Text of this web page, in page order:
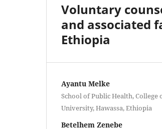
Voluntary
and associated
Ethiopia
Ayantu Melke
School of Public Health, College
University, Hawassa, Ethiopia
Betelhem Zenebe